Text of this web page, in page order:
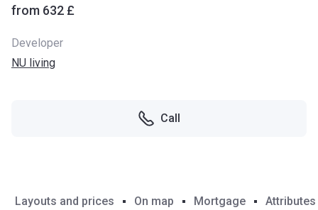
from ‍632 £
Developer
NU living
Call
Layouts and prices On map Mortgage Attributes